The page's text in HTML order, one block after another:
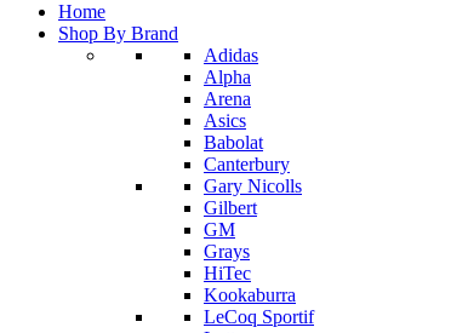
Home
Shop By Brand
Adidas
Alpha
Arena
Asics
Babolat
Canterbury
Gary Nicolls
Gilbert
GM
Grays
HiTec
Kookaburra
LeCoq Sportif